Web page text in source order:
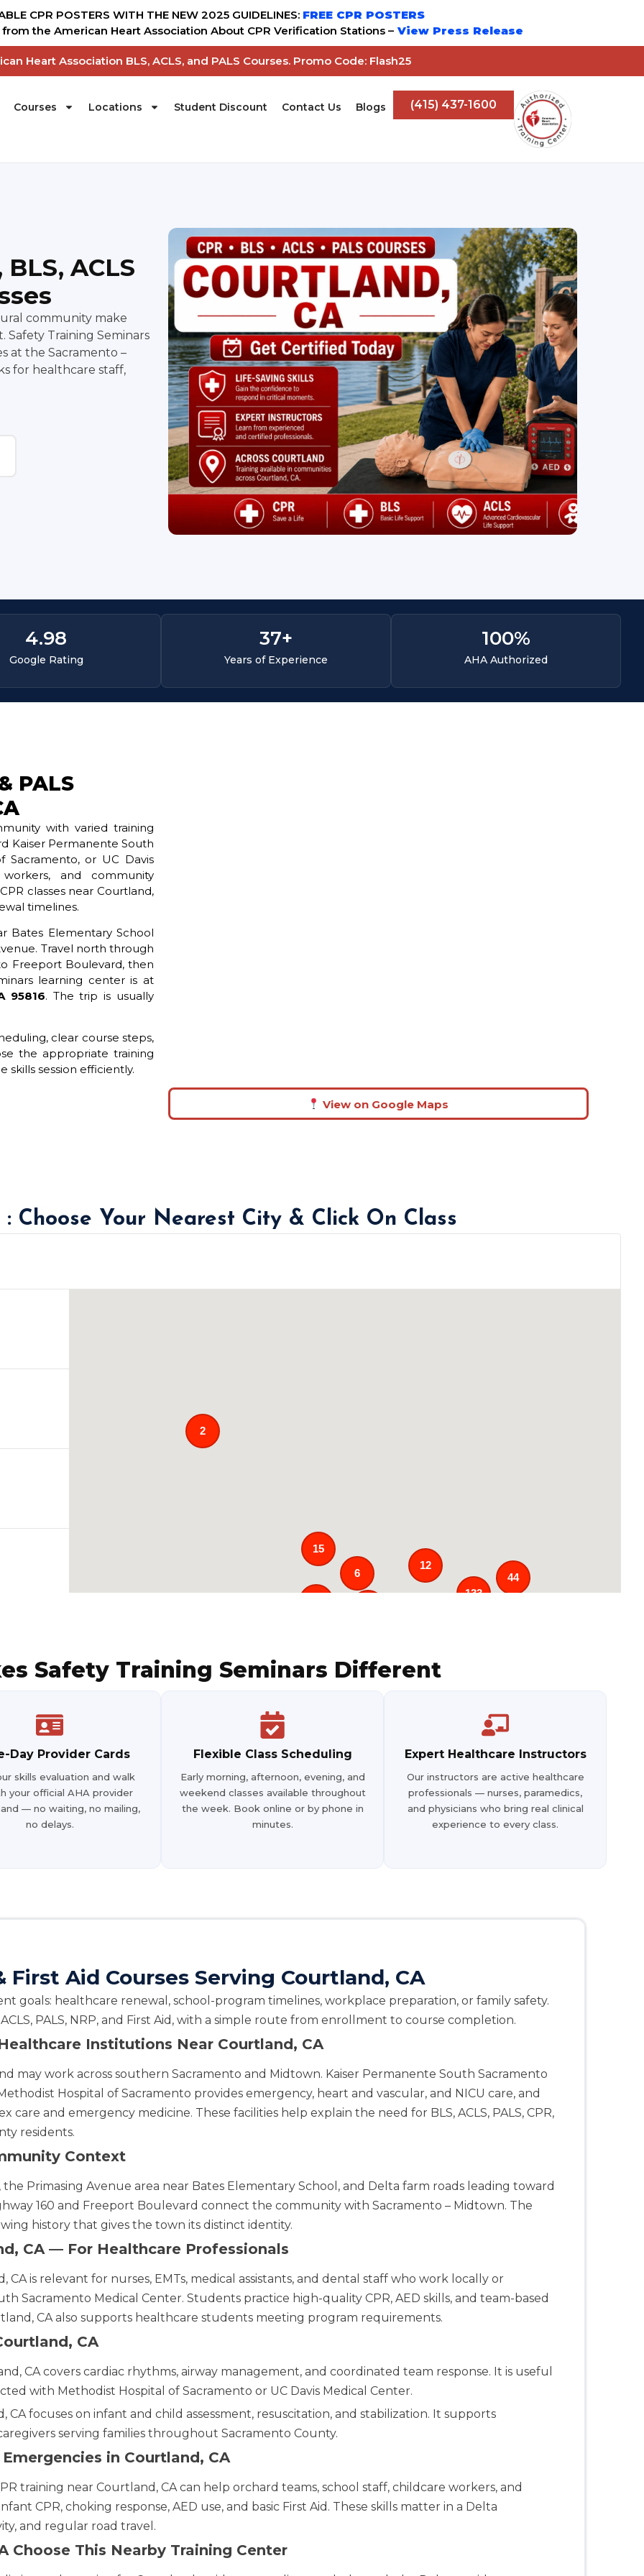
CPR POSTERS WITH THE NEW 2025 GUIDELINES: FREE CPR POSTERS
from the American Heart Association About CPR Verification Stations – View Press Release
Heart Association BLS, ACLS, and PALS Courses. Promo Code: Flash25
Courses Locations Student Discount Contact Us Blogs (415) 437-1600
ACLS
community make
Safety Training Seminars
at the Sacramento –
for healthcare staff,
Google Rating
4.98
Years of Experience
37+
AHA Authorized
100%
PALS
with varied training
Kaiser Permanente South
Sacramento, or UC Davis
and community
classes near Courtland,
timelines.
Bates Elementary School
Travel north through
Freeport Boulevard, then
learning center is at
95816. The trip is usually
clear course steps,
the appropriate training
session efficiently.
View on Google Maps
Choose Your Nearest City & Click On Class
133
44
2
15
6
12
4
Safety Training Seminars Different
Day Provider Cards
skills evaluation and walk
your official AHA provider
— no waiting, no mailing,
no delays.
Flexible Class Scheduling
Early morning, afternoon, evening, and
weekend classes available throughout
the week. Book online or by phone in
minutes.
Expert Healthcare Instructors
Our instructors are active healthcare
professionals — nurses, paramedics,
and physicians who bring real clinical
experience to every class.
First Aid Courses Serving Courtland, CA
goals: healthcare renewal, school-program timelines, workplace preparation, or family safety.
PALS, NRP, and First Aid, with a simple route from enrollment to course completion.
Institutions Near Courtland, CA
may work across southern Sacramento and Midtown. Kaiser Permanente South Sacramento
Hospital of Sacramento provides emergency, heart and vascular, and NICU care, and
care and emergency medicine. These facilities help explain the need for BLS, ACLS, PALS, CPR,
residents.
Context
Primasing Avenue area near Bates Elementary School, and Delta farm roads leading toward
160 and Freeport Boulevard connect the community with Sacramento – Midtown. The
history that gives the town its distinct identity.
CA — For Healthcare Professionals
CA is relevant for nurses, EMTs, medical assistants, and dental staff who work locally or
Sacramento Medical Center. Students practice high-quality CPR, AED skills, and team-based
CA also supports healthcare students meeting program requirements.
CA
CA covers cardiac rhythms, airway management, and coordinated team response. It is useful
with Methodist Hospital of Sacramento or UC Davis Medical Center.
CA focuses on infant and child assessment, resuscitation, and stabilization. It supports
serving families throughout Sacramento County.
in Courtland, CA
training near Courtland, CA can help orchard teams, school staff, childcare workers, and
CPR, choking response, AED use, and basic First Aid. These skills matter in a Delta
and regular road travel.
Choose This Nearby Training Center